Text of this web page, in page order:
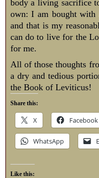
body a living sacrifice
own: I am bought
and that is my
can do to live for the
for me.
All of those thoughts
a dry and tedious
the Book of Leviticus!
Share this:
X Facebook
WhatsApp
Like this: